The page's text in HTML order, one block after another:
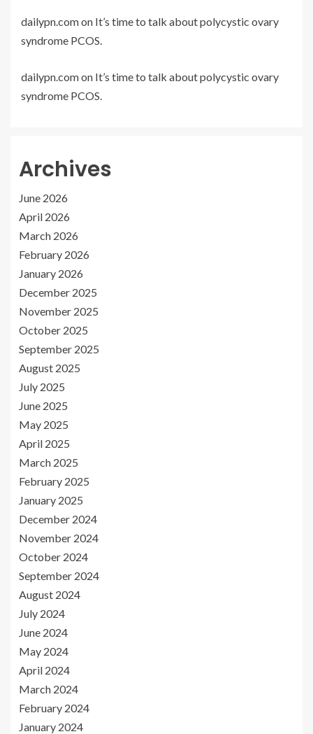
dailypn.comon It’s time to talk about polycystic ovary
syndrome PCOS.
dailypn.comon It’s time to talk about polycystic ovary
syndrome PCOS.
Archives
June 2026
April 2026
March 2026
February 2026
January 2026
December 2025
November 2025
October 2025
September 2025
August 2025
July 2025
June 2025
May 2025
April 2025
March 2025
February 2025
January 2025
December 2024
November 2024
October 2024
September 2024
August 2024
July 2024
June 2024
May 2024
April 2024
March 2024
February 2024
January 2024